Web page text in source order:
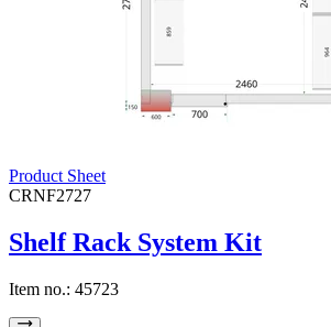
Product Sheet
CRNF2727
Shelf Rack System Kit
Item no.: 45723